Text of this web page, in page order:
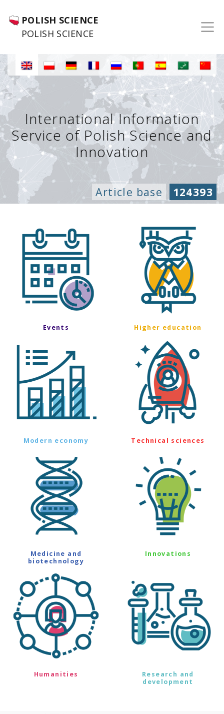
POLISH SCIENCE
POLISH SCIENCE
International Information
Service of Polish Science and
Innovation
Article base 124393
Events Higher education
Modern economy Technical sciences
Medicine and
biotechnology
Innovations
Humanities
Research and
development